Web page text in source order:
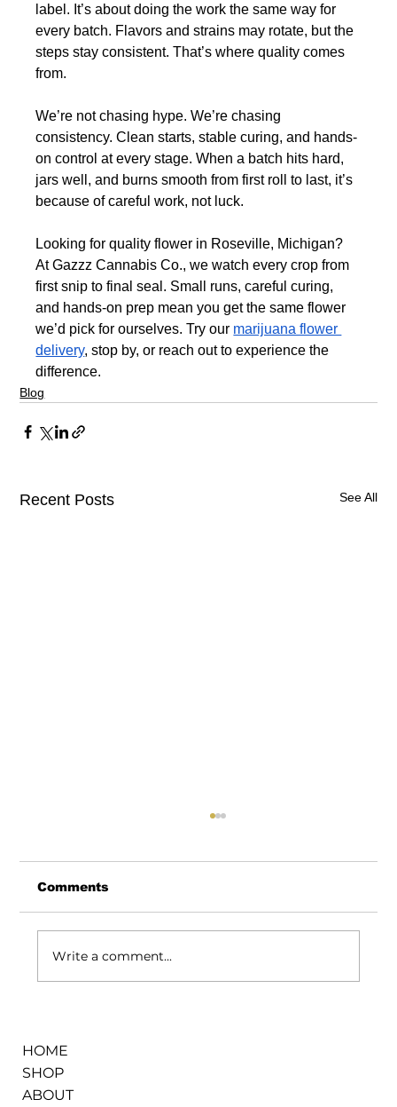
label. It’s about doing the work the same way for
every batch. Flavors and strains may rotate, but the
steps stay consistent. That’s where quality comes
from.
We’re not chasing hype. We’re chasing
consistency. Clean starts, stable curing, and hands-
on control at every stage. When a batch hits hard,
jars well, and burns smooth from first roll to last, it’s
because of careful work, not luck.
Looking for quality flower in Roseville, Michigan?
At Gazzz Cannabis Co., we watch every crop from
first snip to final seal. Small runs, careful curing,
and hands-on prep mean you get the same flower
we’d pick for ourselves. Try our marijuana flower
delivery, stop by, or reach out to experience the
difference.
Blog
Recent Posts See All
Comments
Write a comment...
HOME
SHOP
ABOUT